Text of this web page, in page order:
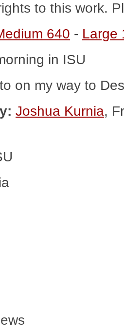
to this work.
640 - Large
in ISU
on my way to
Joshua Kurnia,